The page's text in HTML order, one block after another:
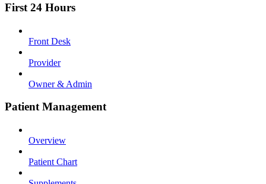
First 24 Hours
Front Desk
Provider
Owner & Admin
Patient Management
Overview
Patient Chart